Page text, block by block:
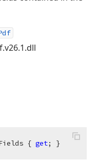
{ get; }